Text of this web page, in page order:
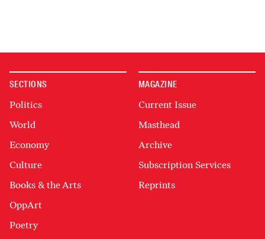
SECTIONS
Politics
World
Economy
Culture
Books & the Arts
OppArt
Poetry
MAGAZINE
Current Issue
Masthead
Archive
Subscription Services
Reprints